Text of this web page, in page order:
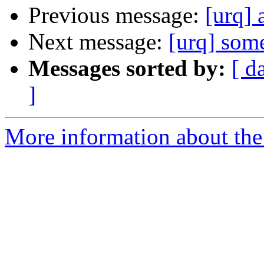
Previous message: [urq]
Next message: [urq]
Messages sorted by: [
]
More information about